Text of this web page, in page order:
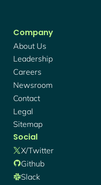
Company
About Us
Leadership
Careers
Newsroom
Contact
Legal
Sitemap
Social
X/twitter
Github
Slack